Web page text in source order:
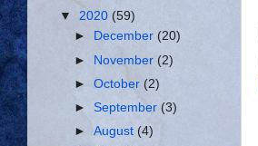
▼ 2020 (59)
►
December (20)
► November(2)
►October (2)
►September(3)
►August (4)